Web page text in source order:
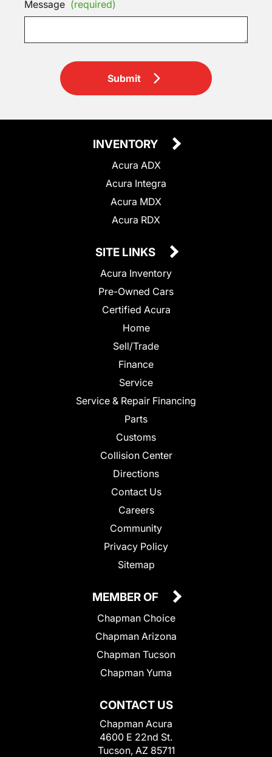
Message (required)
Submit
INVENTORY
Acura ADX
Acura Integra
Acura MDX
Acura RDX
SITE LINKS
Acura Inventory
Pre-Owned Cars
Certified Acura
Home
Sell/Trade
Finance
Service
Service & Repair Financing
Parts
Customs
Collision Center
Directions
Contact Us
Careers
Community
Privacy Policy
Sitemap
CONTACT US
Chapman Acura
4600 E 22nd St.
Tucson, AZ 85711
MEMBER OF
Chapman Choice
Chapman Arizona
Chapman Tucson
Chapman Yuma